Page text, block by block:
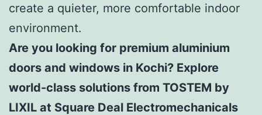
create a quieter, more comfortable indoor
environment.
Are you looking for premium aluminium
doors and windows in Kochi? Explore
world-class solutions from TOSTEM by
LIXIL at Square Deal Electromechanicals